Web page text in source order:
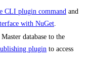
CLI plugin command and
with NuGet
database to the
plugin to access